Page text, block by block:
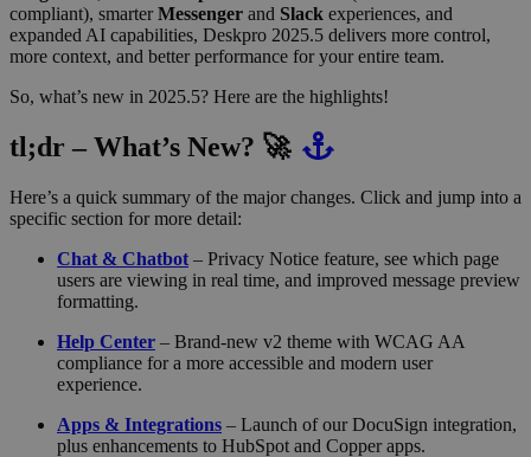
compliant), smarterMessenger and Slack experiences, and
expanded AI capabilities, Deskpro 2025.5 delivers more control,
more context, and better performance for your entire team.
So, what’s new in 2025.5? Here are the highlights!
tl;dr – What’s New? 🚀
Here’s a quick summary of the major changes. Click and jump into a
specific section for more detail:
Chat & Chatbot – Privacy Notice feature, see which page
users are viewing in real time, and improved message preview
formatting.
Help Center – Brand-new v2 theme with WCAG AA
compliance for a more accessible and modern user
experience.
Apps & Integrations – Launch of our DocuSign integration,
plus enhancements to HubSpot and Copper apps.